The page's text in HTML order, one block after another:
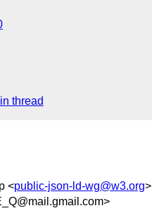
thread
<public-json-ld-wg@w3.org>